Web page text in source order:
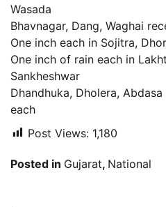
Wasada
Bhavnagar, Dang, Waghai
One inch each in Sojitra,
One inch of rain each in
Sankheshwar
Dhandhuka, Dholera,
each
Post Views: 1,180
Posted in Gujarat, National